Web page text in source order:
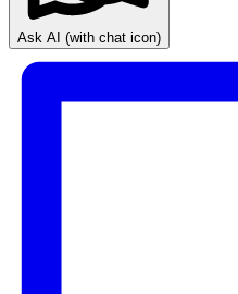
Ask AI (with chat icon)